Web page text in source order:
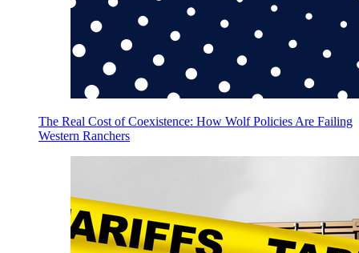
The Real Cost of Coexistence: How Wolf Policies Are Failing
Western Ranchers